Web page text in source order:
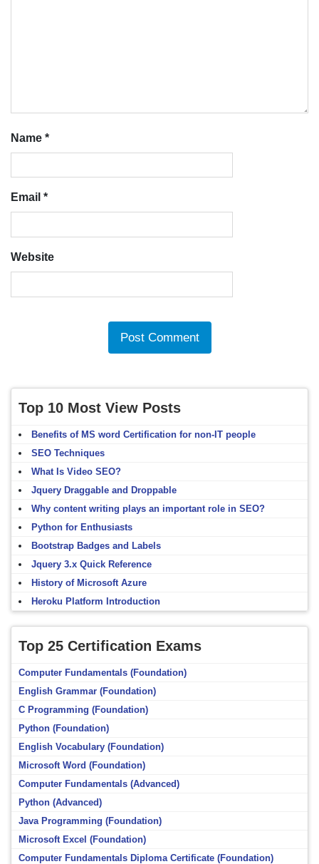
Name *
Email *
Website
Top 10 Most View Posts
Benefits of MS word Certification for non-IT people
SEO Techniques
What Is Video SEO?
Jquery Draggable and Droppable
Why content writing plays an important role in SEO?
Python for Enthusiasts
Bootstrap Badges and Labels
Jquery 3.x Quick Reference
History of Microsoft Azure
Heroku Platform Introduction
Top 25 Certification Exams
Computer Fundamentals (Foundation)
English Grammar (Foundation)
C Programming (Foundation)
Python (Foundation)
English Vocabulary (Foundation)
Microsoft Word (Foundation)
Computer Fundamentals (Advanced)
Python (Advanced)
Java Programming (Foundation)
Microsoft Excel (Foundation)
Computer Fundamentals Diploma Certificate (Foundation)